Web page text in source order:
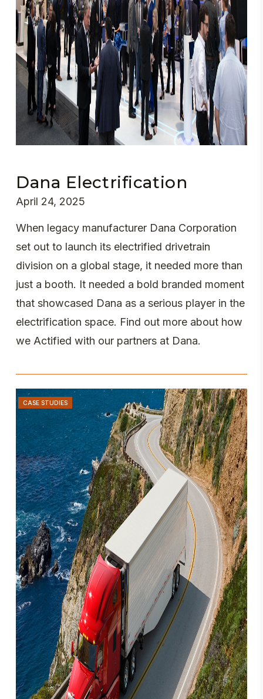
Dana Electrification
April 24, 2025
When legacy manufacturer Dana Corporation
set out to launch its electrified drivetrain
division on a global stage, it needed more than
just a booth. It needed a bold branded moment
that showcased Dana as a serious player in the
electrification space. Find out more about how
we Actified with our partners at Dana.
CASE STUDIES